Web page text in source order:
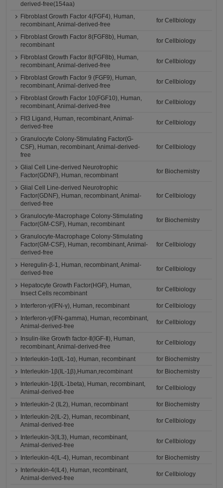
derived-free(154aa)
Fibroblast Growth Factor 4(FGF4), Human,
recombinant, Animal-derived-free
for Cellbiology
Fibroblast Growth Factor 8(FGF8b), Human,
recombinant
for Cellbiology
Fibroblast Growth Factor 8(FGF8b), Human,
recombinant, Animal-derived-free
for Cellbiology
Fibroblast Growth Factor 9 (FGF9), Human,
recombinant, Animal-derived-free
for Cellbiology
Fibroblast Growth Factor 10(FGF10), Human,
recombinant, Animal-derived-free
for Cellbiology
Flt3 Ligand, Human, recombinant, Animal-
derived-free
for Cellbiology
Granulocyte Colony-Stimulating Factor(G-
CSF), Human, recombinant, Animal-derived-
free
for Cellbiology
Glial Cell Line-derived Neurotrophic
Factor(GDNF), Human, recombinant
for Biochemistry
Glial Cell Line-derived Neurotrophic
Factor(GDNF), Human, recombinant, Animal-
derived-free
for Cellbiology
Granulocyte-Macrophage Colony-Stimulating
Factor(GM-CSF), Human, recombinant
for Biochemistry
Granulocyte-Macrophage Colony-Stimulating
Factor(GM-CSF), Human, recombinant, Animal-
derived-free
for Cellbiology
Heregulin-β-1, Human, recombinant, Animal-
derived-free
for Cellbiology
Hepatocyte Growth Factor(HGF), Human,
Insect Cells recombinant
for Cellbiology
Interferon-γ(IFN-γ), Human, recombinant
for Cellbiology
Interferon-γ(IFN-gamma), Human, recombinant,
Animal-derived-free
for Cellbiology
Insulin-like Growth factor-Ⅱ(IGF-Ⅱ), Human,
recombinant, Animal-derived-free
for Cellbiology
Interleukin-1α(IL-1α), Human, recombinant
for Biochemistry
Interleukin-1β(IL-1β),Human,recombinant
for Biochemistry
Interleukin-1β(IL-1beta), Human, recombinant,
Animal-derived-free
for Cellbiology
Interleukin-2 (IL2), Human, recombinant
for Biochemistry
Interleukin-2(IL-2), Human, recombinant,
Animal-derived-free
for Cellbiology
Interleukin-3(IL3), Human, recombinant,
Animal-derived-free
for Cellbiology
Interleukin-4(IL-4), Human, recombinant
for Biochemistry
Interleukin-4(IL4), Human, recombinant,
Animal-derived-free
for Cellbiology